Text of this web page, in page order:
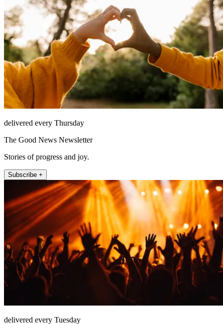
delivered every Thursday
The Good News Newsletter
Stories of progress and joy.
Subscribe +
delivered every Tuesday